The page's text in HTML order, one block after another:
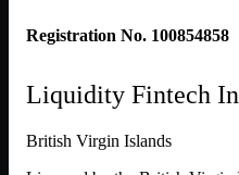
Registration No. 100854858
Liquidity Fintech
British Virgin Islands